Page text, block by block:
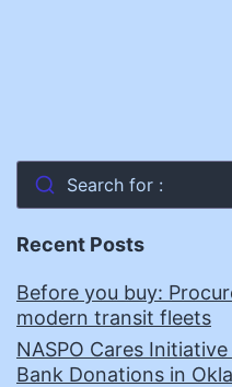
Search for :
Recent Posts
Before you buy:
modern transit fleets
NASPO Cares
Bank Donations in